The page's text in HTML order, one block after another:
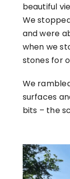
beautiful
We
and were
when we
stones for
We
surfaces
bits – the